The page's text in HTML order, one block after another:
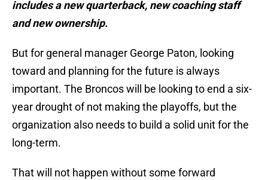
includes a new quarterback, new coaching staff
and new ownership.
But for general manager George Paton, looking
toward and planning for the future is always
important. The Broncos will be looking to end a six-
year drought of not making the playoffs, but the
organization also needs to build a solid unit for the
long-term.
That will not happen without some forward